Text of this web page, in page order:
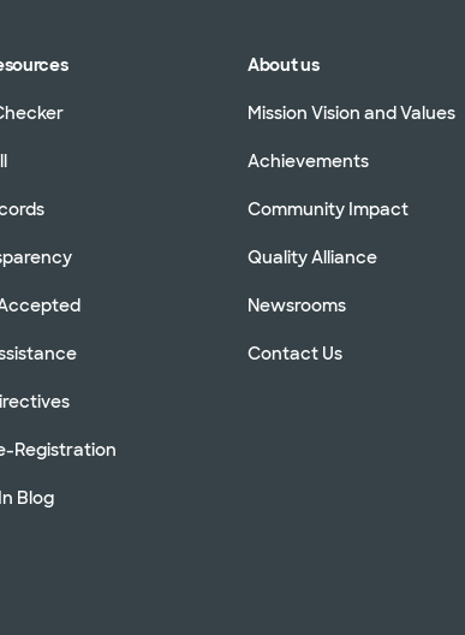
Registration
Blog
About us
Mission Vision and Values
Achievements
Community Impact
Quality Alliance
Newsrooms
Contact Us